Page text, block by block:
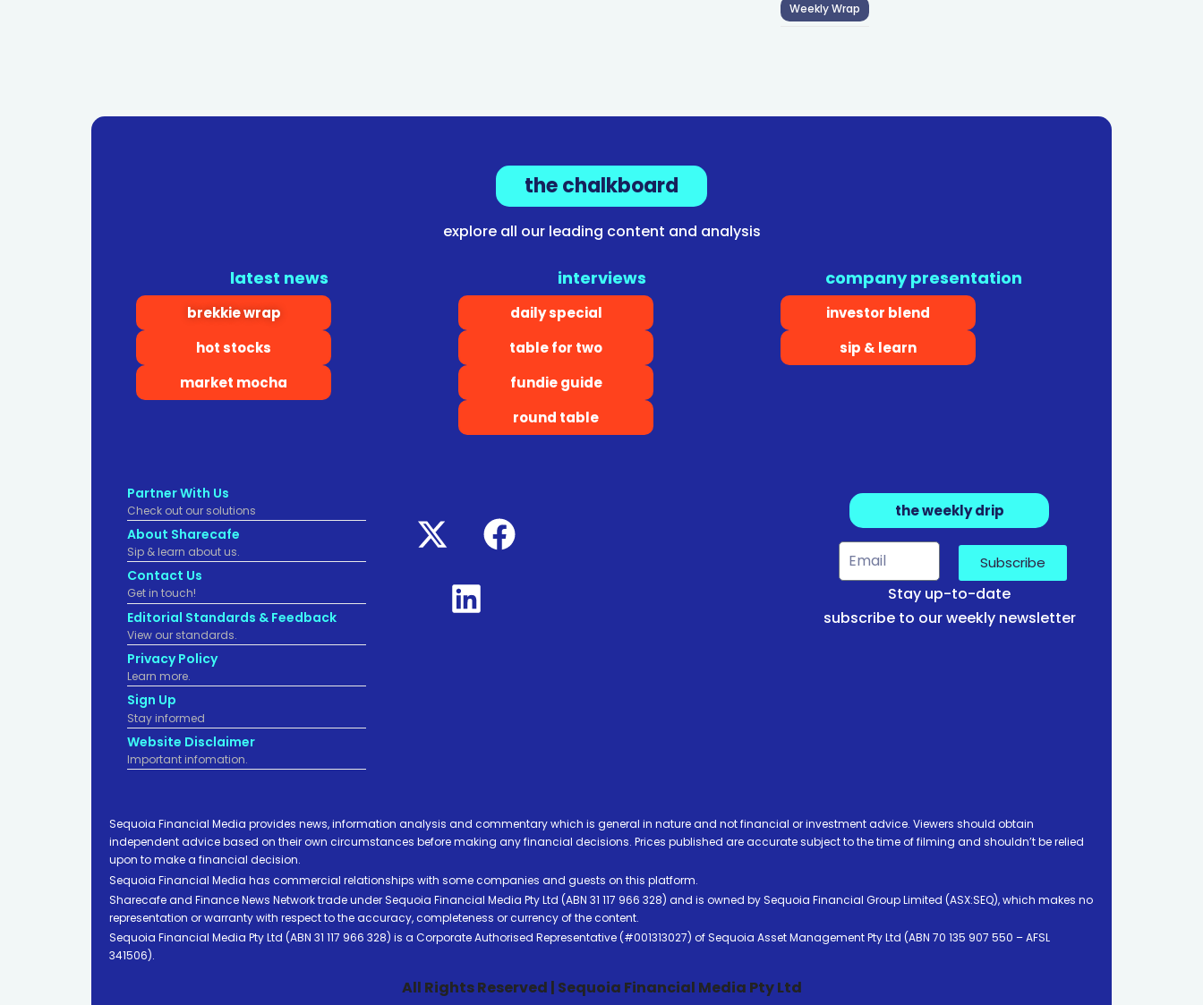
Weekly Wrap
the chalkboard
explore all our leading content and analysis
latest news
brekkie wrap
hot stocks
market mocha
interviews
daily special
table for two
fundie guide
round table
company presentation
investor blend
sip & learn
Partner With Us
Check out our solutions
About Sharecafe
Sip & learn about us.
Contact Us
Get in touch!
Editorial Standards & Feedback
View our standards.
Privacy Policy
Learn more.
Sign Up
Stay informed
Website Disclaimer
Important infomation.
the weekly drip
Subscribe
Stay up-to-date
subscribe to our weekly newsletter
Sequoia Financial Media provides news, information analysis and commentary which is general in nature and not financial or investment advice. Viewers should obtain
independent advice based on their own circumstances before making any financial decisions. Prices published are accurate subject to the time of filming and shouldn’t be relied
upon to make a financial decision.
Sequoia Financial Media has commercial relationships with some companies and guests on this platform.
Sharecafe and Finance News Network trade under Sequoia Financial Media Pty Ltd (ABN 31 117 966 328) and is owned by Sequoia Financial Group Limited (ASX:SEQ), which makes no
representation or warranty with respect to the accuracy, completeness or currency of the content.
Sequoia Financial Media Pty Ltd (ABN 31 117 966 328) is a Corporate Authorised Representative (#001313027) of Sequoia Asset Management Pty Ltd (ABN 70 135 907 550 – AFSL
341506).
All Rights Reserved | Sequoia Financial Media Pty Ltd